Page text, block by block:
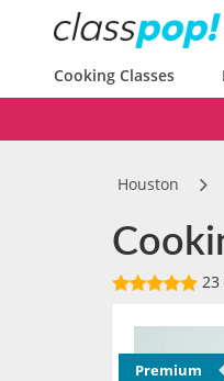
Cooking Classes
Houston
23
Premium